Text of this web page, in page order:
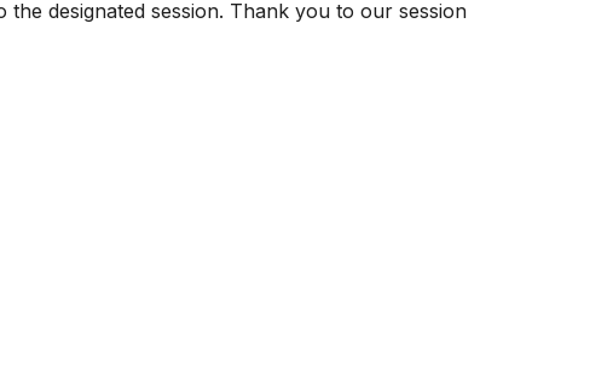
the designated session. Thank you to our session